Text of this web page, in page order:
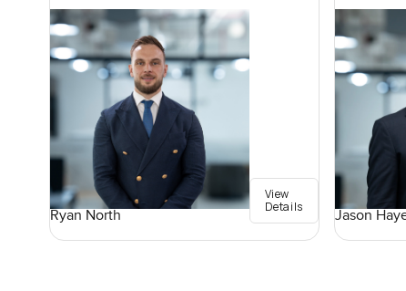
Ryan North
View
Details
Jason